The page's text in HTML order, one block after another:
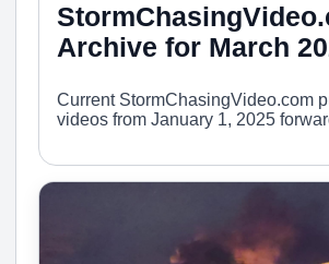
Archive for March
Current StormChasingVideo.com
videos from January 1, 2025